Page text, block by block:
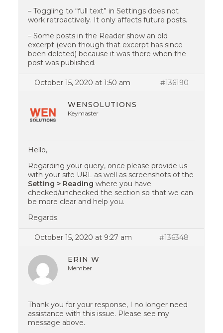
– Toggling to “full text” in Settings does not
work retroactively. It only affects future posts.
– Some posts in the Reader show an old
excerpt (even though that excerpt has since
been deleted) because it was there when the
post was published.
October 15, 2020 at 1:50 am #136190
WENSOLUTIONS
Keymaster
Hello,
Regarding your query, once please provide us
with your site URL as well as screenshots of the
Setting > Reading where you have
checked/unchecked the section so that we can
be more clear and help you.
Regards.
October 15, 2020 at 9:27 am #136348
ERIN W
Member
Thank you for your response, I no longer need
assistance with this issue. Please see my
message above.